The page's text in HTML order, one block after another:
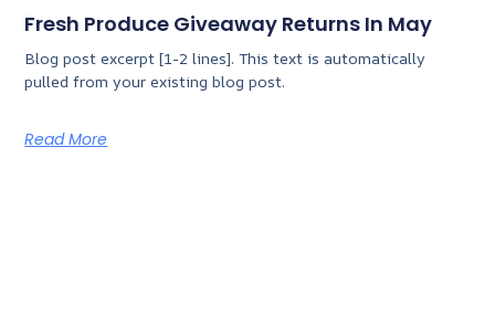
Fresh Produce Giveaway Returns In May
Blog post excerpt [1-2 lines]. This text is automatically
pulled from your existing blog post.
Read More